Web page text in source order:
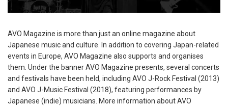
AVO Magazine is more than just an online magazine about
Japanese music and culture. In addition to covering Japan-related
events in Europe, AVO Magazine also supports and organises
them. Under the banner AVO Magazine presents, several concerts
and festivals have been held, including AVO J-Rock Festival (2013)
and AVO J-Music Festival (2018), featuring performances by
Japanese (indie) musicians. More information about AVO